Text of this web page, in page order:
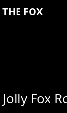
FOX
Fox